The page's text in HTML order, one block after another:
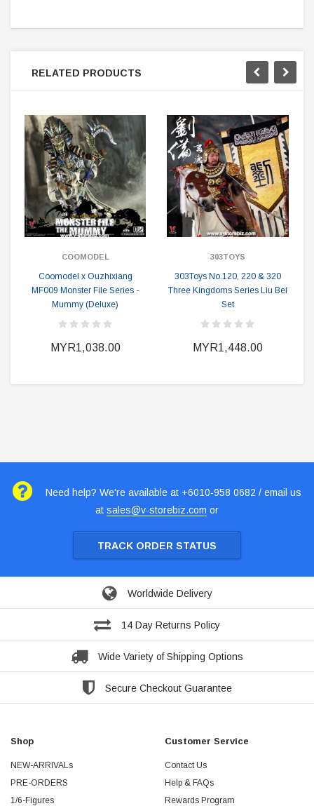
RELATED PRODUCTS
COOMODEL
Coomodel x Ouzhixiang
MF009 Monster File Series -
Mummy (Deluxe)
MYR1,038.00
303TOYS
303Toys No.120, 220 & 320
Three Kingdoms Series Liu Bei
Set
MYR1,448.00
Need help? We're available at +6010-958 0682 / email us
at sales@v-storebiz.com or
TRACK ORDER STATUS
Worldwide Delivery
14 Day Returns Policy
Wide Variety of Shipping Options
Secure Checkout Guarantee
Shop
NEW-ARRIVALs
PRE-ORDERS
1/6-Figures
Customer Service
Contact Us
Help & FAQs
Rewards Program